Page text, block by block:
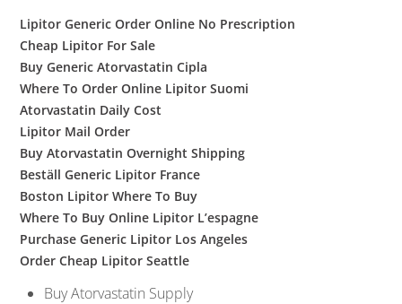
w
l
Lipitor Generic Order Online No Prescription
Cheap Lipitor For Sale
Buy Generic Atorvastatin Cipla
Where To Order Online Lipitor Suomi
Atorvastatin Daily Cost
Lipitor Mail Order
Buy Atorvastatin Overnight Shipping
Beställ Generic Lipitor France
Boston Lipitor Where To Buy
Where To Buy Online Lipitor L’espagne
Purchase Generic Lipitor Los Angeles
Order Cheap Lipitor Seattle
Buy Atorvastatin Supply